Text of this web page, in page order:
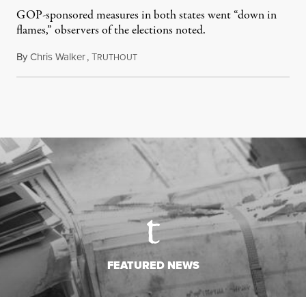
GOP-sponsored measures in both states went “down in
flames,” observers of the elections noted.
ByChris Walker,TRUTHOUTAugust 5, 2026
FEATURED NEWS